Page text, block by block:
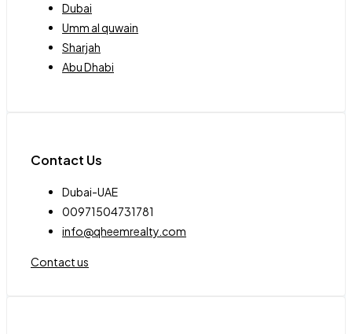
Dubai
Umm al quwain
Sharjah
Abu Dhabi
Contact Us
Dubai-UAE
00971504731781
info@qheemrealty.com
Contact us